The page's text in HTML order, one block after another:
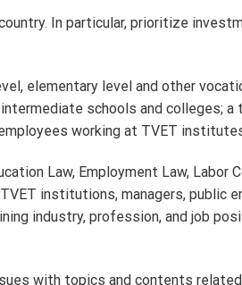
In particular, prioritize
elementary level and other
schools and colleges; a
working at TVET
Law, Employment Law, Labor
institutions, managers, public
industry, profession, and job
with topics and contents